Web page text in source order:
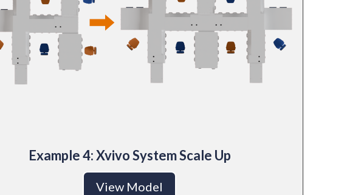
Example 4: Xvivo System Scale Up
View Model